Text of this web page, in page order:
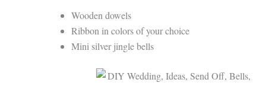
Wooden dowels
Ribbon in colors of your choice
Mini silver jingle bells